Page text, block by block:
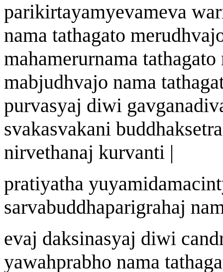
parikirtayamyevameva wa
nama tathagato
mahamerurnama tathagato
mabjudhvajo nama tatha
purvasyaj diwi gavganadiv
svakasvakani buddhaksetr
nirvethanaj kurvanti |
pratiyatha yu
sarvabuddhaparigrahaj na
evaj daksinasyaj diwi
yawahprabho nama tatha